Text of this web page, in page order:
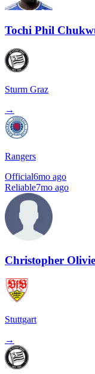
Tochi Phil
Sturm Graz
→
Rangers
Official6mo ago
Reliable7mo ago
Christopher
Stuttgart
→